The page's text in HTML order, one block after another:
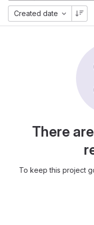
Created date
There
To keep this project